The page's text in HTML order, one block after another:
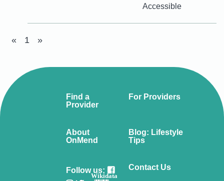
Accessible
« 1 »
Find a
Provider
For Providers
About
OnMend
Blog: Lifestyle
Tips
Follow us:
Wikidata
Contact Us